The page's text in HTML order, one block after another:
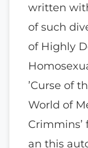
written
of such
of Highly
’Curse of
World of
an this